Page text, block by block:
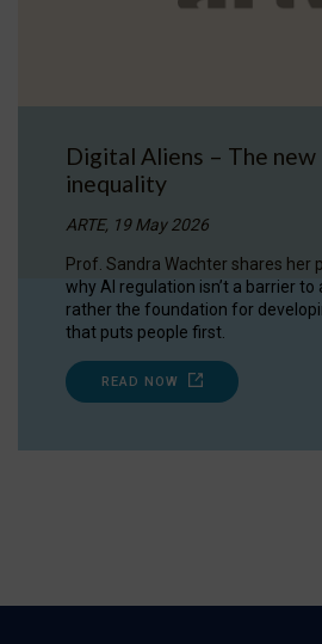
Digital Aliens – The new
inequality
ARTE, 19 May 2026
Prof. Sandra Wachter shares her
why AI regulation isn’t a barrier
rather the foundation for
that puts people first.
READ NOW